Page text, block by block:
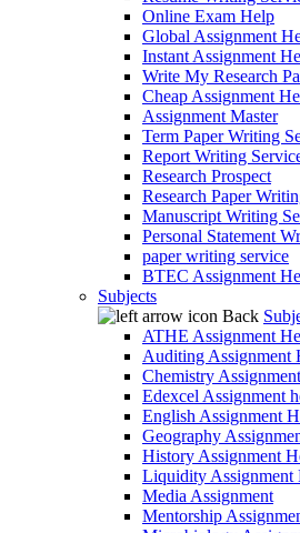
Online Exam Help
Global Assignment
Instant Assignment
Write My Research
Cheap Assignment
Assignment Master
Term Paper Writing
Report Writing
Research Prospect
Research Paper
Manuscript Writing
Personal Statement
paper writing service
BTEC Assignment
Subjects
Back
ATHE Assignment
Auditing Assignment
Chemistry
Edexcel Assignment
English Assignment
Geography
History Assignment
Liquidity Assignment
Media Assignment
Mentorship